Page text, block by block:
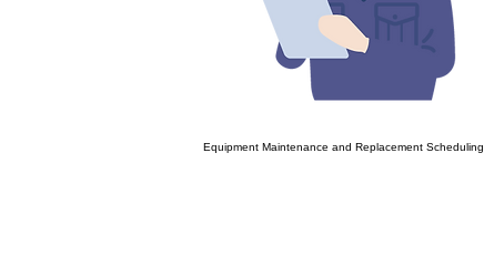
Equipment Maintenance and Replacement Scheduling